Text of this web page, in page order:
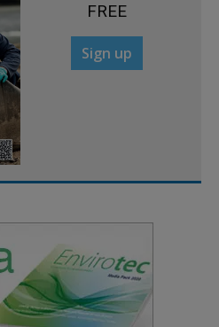
FREE
Sign up